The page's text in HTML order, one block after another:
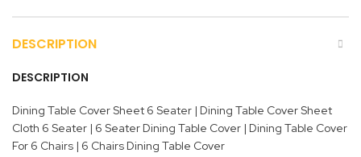
DESCRIPTION
DESCRIPTION
Dining Table Cover Sheet 6 Seater | Dining Table Cover Sheet
Cloth 6 Seater | 6 Seater Dining Table Cover | Dining Table Cover
For 6 Chairs | 6 Chairs Dining Table Cover